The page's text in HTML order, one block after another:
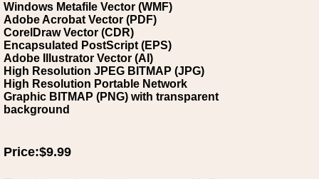
Windows Metafile Vector (WMF)
Adobe Acrobat Vector (PDF)
CorelDraw Vector (CDR)
Encapsulated PostScript (EPS)
Adobe Illustrator Vector (AI)
High Resolution JPEG BITMAP (JPG)
High Resolution Portable Network
Graphic BITMAP (PNG) with transparent
background
Price:$9.99